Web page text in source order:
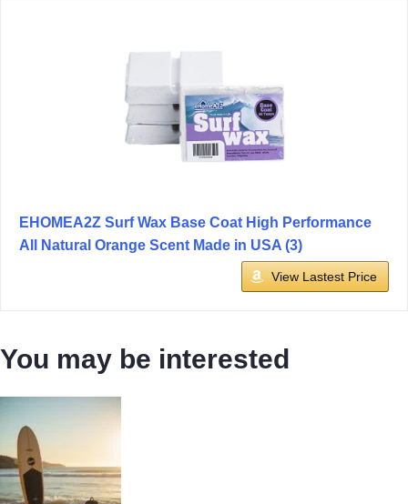
EHOMEA2Z Surf Wax Base Coat High Performance
All Natural Orange Scent Made in USA (3)
View Lastest Price
You may be interested